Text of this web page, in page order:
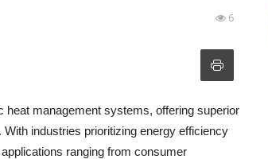
6
management systems, offering superior
industries prioritizing energy efficiency
ranging from consumer